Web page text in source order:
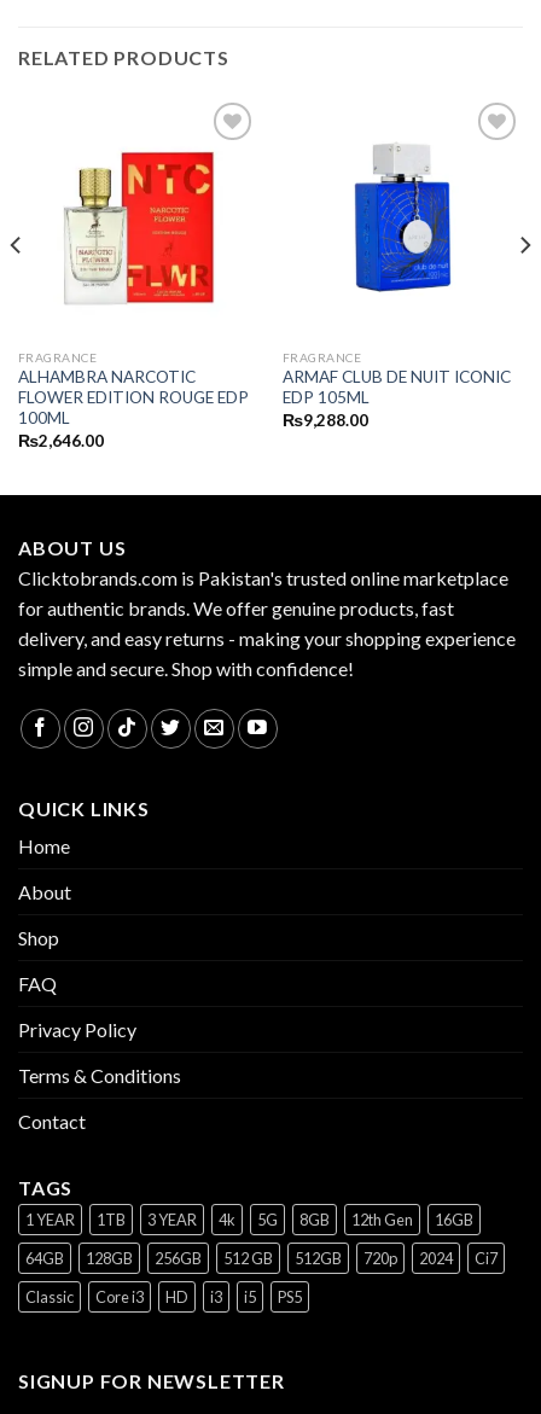
RELATED PRODUCTS
FRAGRANCE
ALHAMBRA NARCOTIC
FLOWER EDITION ROUGE EDP
100ML
₨2,646.00
FRAGRANCE
ARMAF CLUB DE NUIT ICONIC
EDP 105ML
₨9,288.00
ABOUT US
Clicktobrands.com is Pakistan's trusted online marketplace
for authentic brands. We offer genuine products, fast
delivery, and easy returns - making your shopping experience
simple and secure. Shop with confidence!
QUICK LINKS
Home
About
Shop
FAQ
Privacy Policy
Terms & Conditions
Contact
TAGS
1 YEAR 1TB 3 YEAR 4k 5G 8GB 12th Gen
16GB
64GB
128GB 256GB 512 GB 512GB 720p 2024
Ci7
Classic
Core i3 HD i3 i5 PS5
SIGNUP FOR NEWSLETTER